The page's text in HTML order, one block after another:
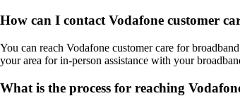
How can I contact Vodafone customer
You can reach Vodafone customer care for
your area for in-person assistance with your
What is the process for reaching